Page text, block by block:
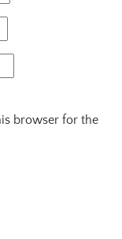
browser for the